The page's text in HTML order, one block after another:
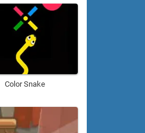
Color Snake